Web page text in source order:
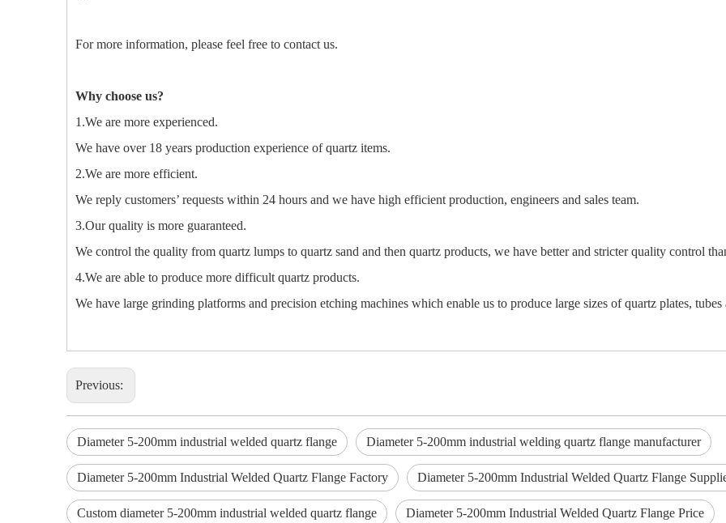
For more information, please feel free to contact us.
Why choose us?
1.We are more experienced.
We have over 18 years production experience of quartz items.
2.We are more efficient.
We reply customers’ requests within 24 hours and we have high efficient production, engineers and sales team.
3.Our quality is more guaranteed.
We control the quality from quartz lumps to quartz sand and then quartz products, we have better and stricter quality control
4.We are able to produce more difficult quartz products.
We have large grinding platforms and precision etching machines which enable us to produce large sizes of quartz plates,
Previous:
Diameter 5-200mm industrial welded quartz flange Diameter 5-200mm industrial welding quartz flange manufacturer
Diameter 5-200mm Industrial Welded Quartz Flange Factory Diameter 5-200mm Industrial Welded Quartz Flange
Custom diameter 5-200mm industrial welded quartz flange Diameter 5-200mm Industrial Welded Quartz Flange Price